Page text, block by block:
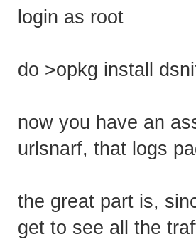
login as root
do >opkg install
now you have an
urlsnarf, that logs
the great part is,
get to see all the